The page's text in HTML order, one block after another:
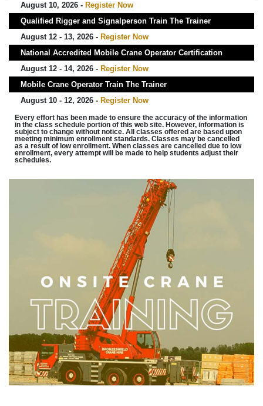
August 10, 2026 - Register Now
Qualified Rigger and Signalperson Train The Trainer
August 12 - 13, 2026 - Register Now
National Accredited Mobile Crane Operator Certification
August 12 - 14, 2026 - Register Now
Mobile Crane Operator Train The Trainer
August 10 - 12, 2026 - Register Now
Every effort has been made to ensure the accuracy of the information
in the class schedule portion of this web site. However, information is
subject to change without notice. All classes offered are based upon
meeting minimum enrollment standards. Classes may be cancelled
as a result of low enrollment. When classes are cancelled due to low
enrollment, every attempt will be made to help students adjust their
schedules.